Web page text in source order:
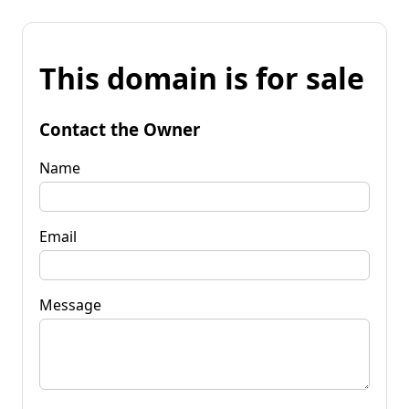
This domain is for sale
Contact the Owner
Name
Email
Message